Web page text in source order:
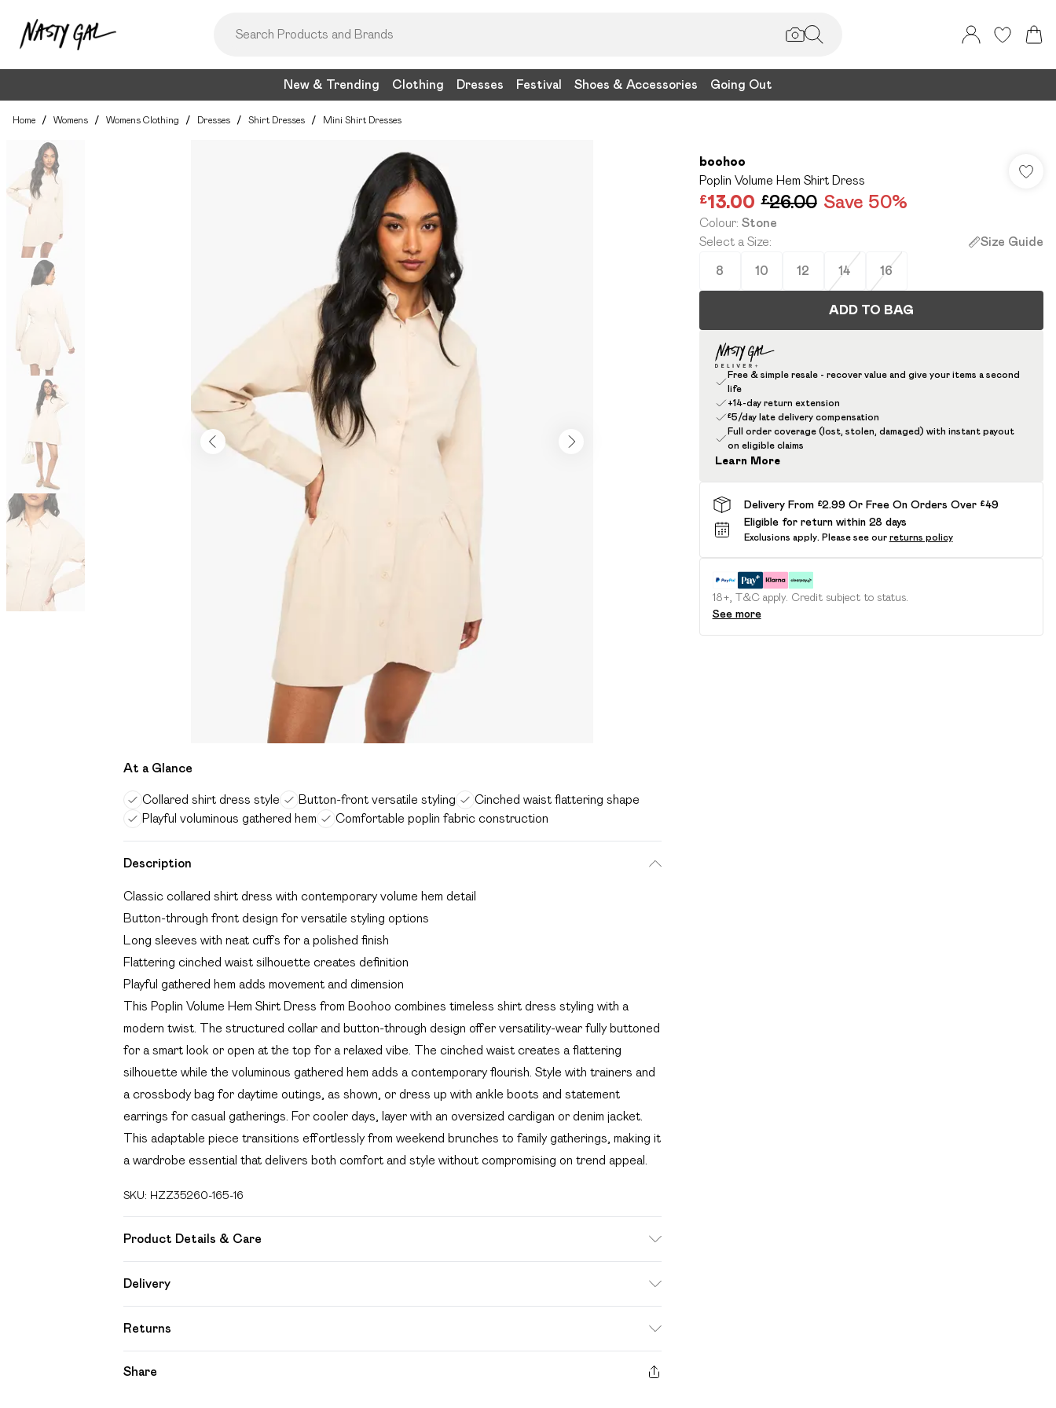
New & Trending Clothing Dresses Festival Shoes & Accessories Going Out
Home / Womens / Womens Clothing / Dresses / Shirt Dresses / Mini Shirt Dresses
At a Glance
Collared shirt dress style Button-front versatile styling
Cinched waist flattering shape
Playful voluminous gathered hem
Comfortable poplin fabric construction
Description
Classic collared shirt dress with contemporary volume hem detail
Button-through front design for versatile styling options
Long sleeves with neat cuffs for a polished finish
Flattering cinched waist silhouette creates definition
Playful gathered hem adds movement and dimension
This Poplin Volume Hem Shirt Dress from Boohoo combines timeless shirt dress styling with a
modern twist. The structured collar and button-through design offer versatility-wear fully buttoned
for a smart look or open at the top for a relaxed vibe. The cinched waist creates a flattering
silhouette while the voluminous gathered hem adds a contemporary flourish. Style with trainers and
a crossbody bag for daytime outings, as shown, or dress up with ankle boots and statement
earrings for casual gatherings. For cooler days, layer with an oversized cardigan or denim jacket.
This adaptable piece transitions effortlessly from weekend brunches to family gatherings, making it
a wardrobe essential that delivers both comfort and style without compromising on trend appeal.
SKU: HZZ35260-165-16
Product Details & Care
Delivery
Super Saver Delivery
£2.99
Free on orders over £49
Returns
Share
boohoo
Poplin Volume Hem Shirt Dress
£13.00 £26.00 Save 50%
Colour: Stone
Select a Size: Size Guide
8 10 12 14 16
ADD TO BAG
Free & simple resale - recover value and give your items a second
life
+14-day return extension
£5/day late delivery compensation
Full order coverage (lost, stolen, damaged) with instant payout
on eligible claims
Learn More
Delivery From £2.99 Or Free On Orders Over £49
Eligible for return within 28 days
Exclusions apply. Please see our returns policy
18+, T&C apply. Credit subject to status.
See more